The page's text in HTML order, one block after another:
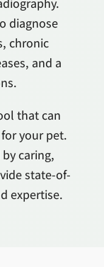
diagnose
chronic
and a
that can
your pet.
caring,
state-of-
expertise.